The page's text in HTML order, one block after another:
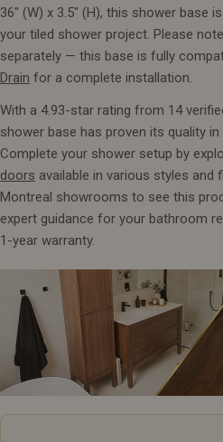
36" (W) x 3.5" (H), this shower base
your tiled shower project. Please
separately — this base is fully
Drain for a complete installation.
With a 4.93-star rating from 14
shower base has proven its quality
Complete your shower setup by
doors available in various styles
Montreal showrooms to see this
expert guidance for your bathroom
1-year warranty.